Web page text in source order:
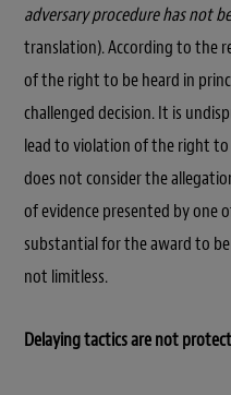
adversary procedure has not
translation). According to the
of the right to be heard in
challenged decision. It is
lead to violation of the right
does not consider the
of evidence presented by one
substantial for the award to
not limitless.
Delaying tactics are not